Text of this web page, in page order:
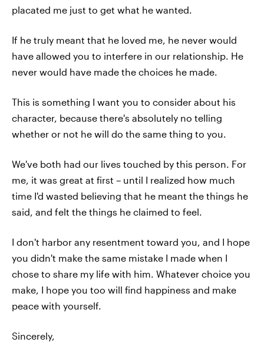
placated me just to get what he wanted.
If he truly meant that he loved me, he never would
have allowed you to interfere in our relationship. He
never would have made the choices he made.
This is something I want you to consider about his
character, because there's absolutely no telling
whether or not he will do the same thing to you.
We've both had our lives touched by this person. For
me, it was great at first – until I realized how much
time I'd wasted believing that he meant the things he
said, and felt the things he claimed to feel.
I don't harbor any resentment toward you, and I hope
you didn't make the same mistake I made when I
chose to share my life with him. Whatever choice you
make, I hope you too will find happiness and make
peace with yourself.
Sincerely,